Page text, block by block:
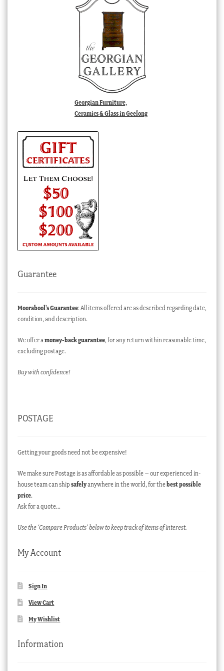
Georgian Furniture,
Ceramics & Glass in Geelong
Guarantee
Moorabool’s Guarantee: All items offered are as described regarding date,
condition, and description.
We offer a money-back guarantee, for any return within reasonable time,
excluding postage.
Buy with confidence!
POSTAGE
Getting your goods need not be expensive!
We make sure Postage is as affordable as possible – our experienced in-
house team can ship safelyanywhere in the world, for thebest possible
price.
Ask for a quote…
Use the ‘Compare Products’ below to keep track of items of interest.
My Account
Sign In
View Cart
My Wishlist
Information